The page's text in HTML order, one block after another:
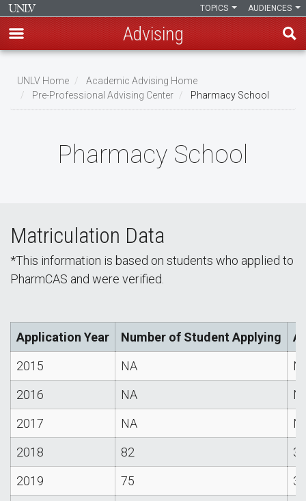
main
content
AUDIENCES
TOPICS
Advising
Breadcrumb
UNLV Home
Academic Advising Home
Pre-Professional Advising Center
Pharmacy School
Pharmacy School
Matriculation Data
*This information is based on students who applied to
PharmCAS and were verified.
Application Year Number of Student Applying
2015
NA
2016
NA
2017
NA
2018
82
2019
75